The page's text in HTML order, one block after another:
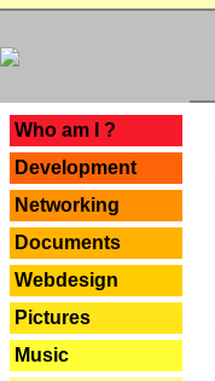
Who am I ?
Development
Networking
Documents
Webdesign
Pictures
Music